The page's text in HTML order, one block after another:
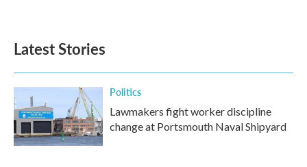
Latest Stories
Politics
Lawmakers fight worker discipline
change at Portsmouth Naval Shipyard